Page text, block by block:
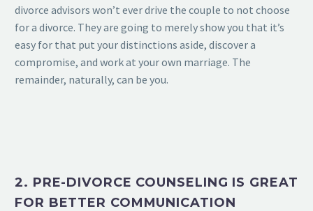
divorce advisors won’t ever drive the couple to not choose
for a divorce. They are going to merely show you that it’s
easy for that put your distinctions aside, discover a
compromise, and work at your own marriage. The
remainder, naturally, can be you.
2. PRE-DIVORCE COUNSELING IS GREAT
FOR BETTER COMMUNICATION